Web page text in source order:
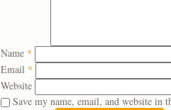
Name *
Email *
Website
Save my name, email, and website in